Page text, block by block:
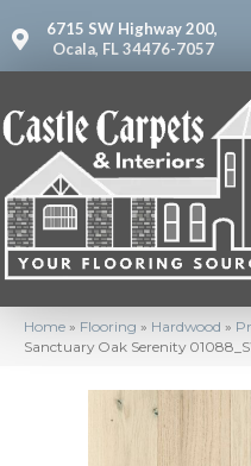
6715 SW Highway 200,
Ocala, FL 34476-7057
Home » Flooring » Hardwood »
Sanctuary Oak Serenity